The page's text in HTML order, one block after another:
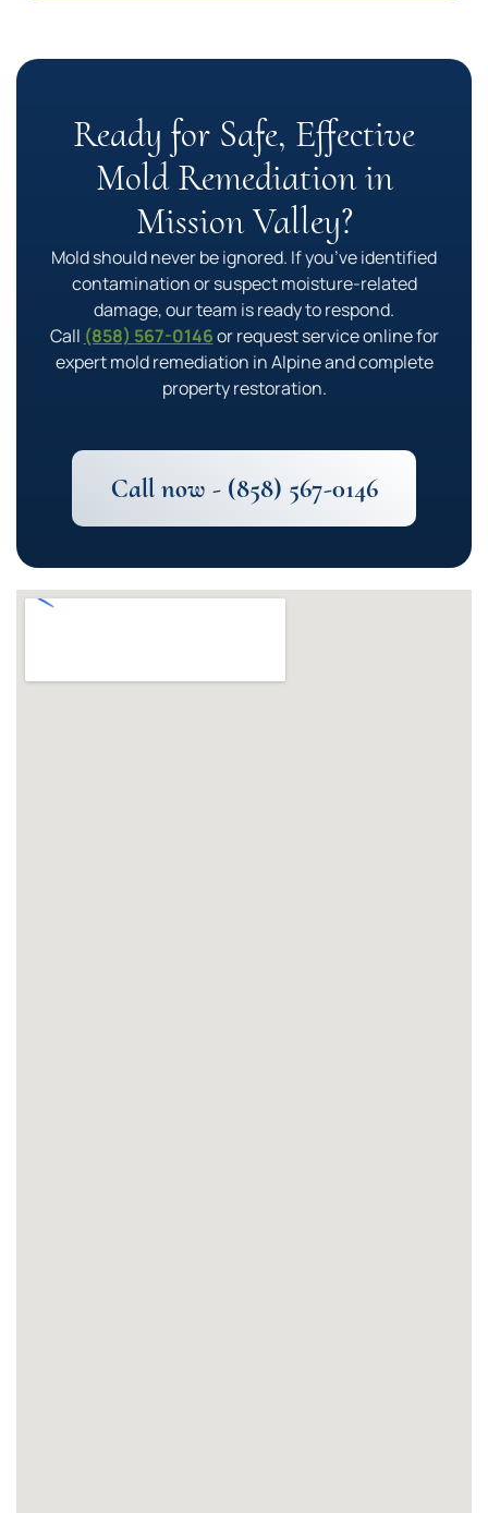
Ready for Safe, Effective
Mold Remediation in
Mission Valley?
Mold should never be ignored. If you’ve identified
contamination or suspect moisture-related
damage, our team is ready to respond.
Call (858) 567-0146or request service online for
expert mold remediation in Alpine and complete
property restoration.
Call now - (858) 567-0146